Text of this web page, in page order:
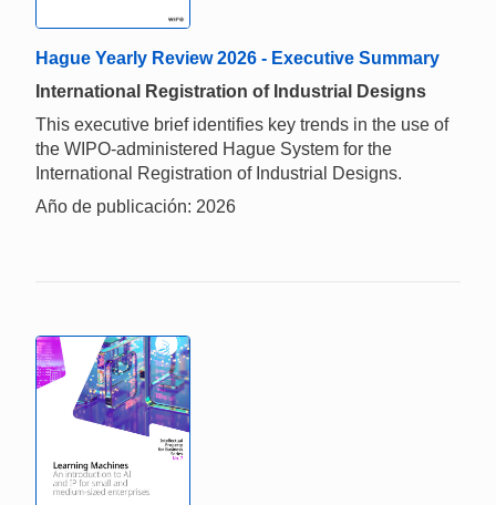
Hague Yearly Review 2026 - Executive Summary
International Registration of Industrial Designs
This executive brief identifies key trends in the use of
the WIPO-administered Hague System for the
International Registration of Industrial Designs.
Año de publicación: 2026